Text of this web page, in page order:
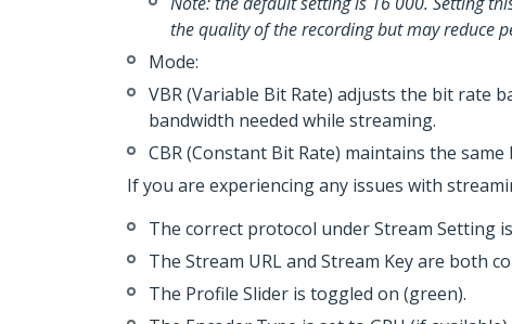
the quality of the recording but may reduce
Mode:
VBR (Variable Bit Rate) adjusts the bit rate
bandwidth needed while streaming.
CBR (Constant Bit Rate) maintains the
If you are experiencing any issues with
The correct protocol under Stream Setting
The Stream URL and Stream Key are both
The Profile Slider is toggled on (green).